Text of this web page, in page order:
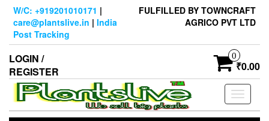
Skip
content
W/C: +919201010171 |
care@plantslive.in | India
Post Tracking
FULFILLED BY TOWNCRAFT
AGRICO PVT LTD
LOGIN /
REGISTER
0
₹0.00
Toggle